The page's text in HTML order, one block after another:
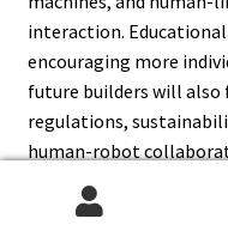
interaction.
encouraging more
future builders will also
regulations,
human-robot
will remain at the
shaping the way